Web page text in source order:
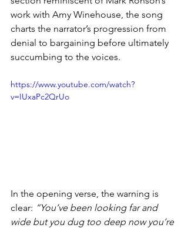
work with Amy Winehouse, the song
charts the narrator’s progression from
denial to bargaining before ultimately
succumbing to the voices.
https://www.youtube.com/watch?
v=IUxaPc2QrUo
In the opening verse, the warning is
clear: “You’ve been looking far and
wide but you dug too deep now you’re